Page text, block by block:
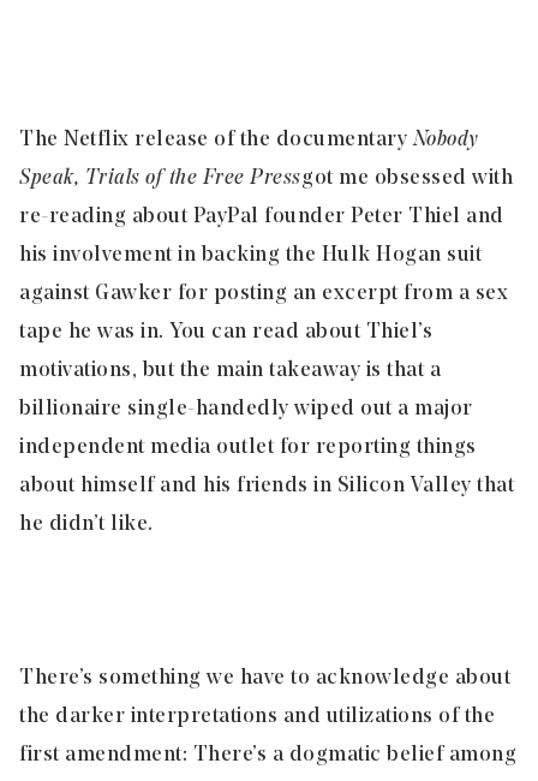
The Netflix release of the documentaryNobody
Speak, Trials of the Free Pressgot me obsessed with
re-reading about PayPal founder Peter Thiel and
his involvement in backing the Hulk Hogan suit
against Gawker for posting an excerpt from a sex
tape he was in. You can read aboutThiel’s
motivations, but the main takeaway is that a
billionaire single-handedly wiped out a major
independent media outlet for reporting things
about himself and his friends in Silicon Valley that
he didn’t like.
There’s something we have to acknowledge about
the darker interpretations and utilizations of the
first amendment: There’s a dogmatic belief among